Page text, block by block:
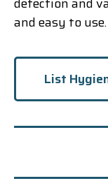
and easy to use.
List